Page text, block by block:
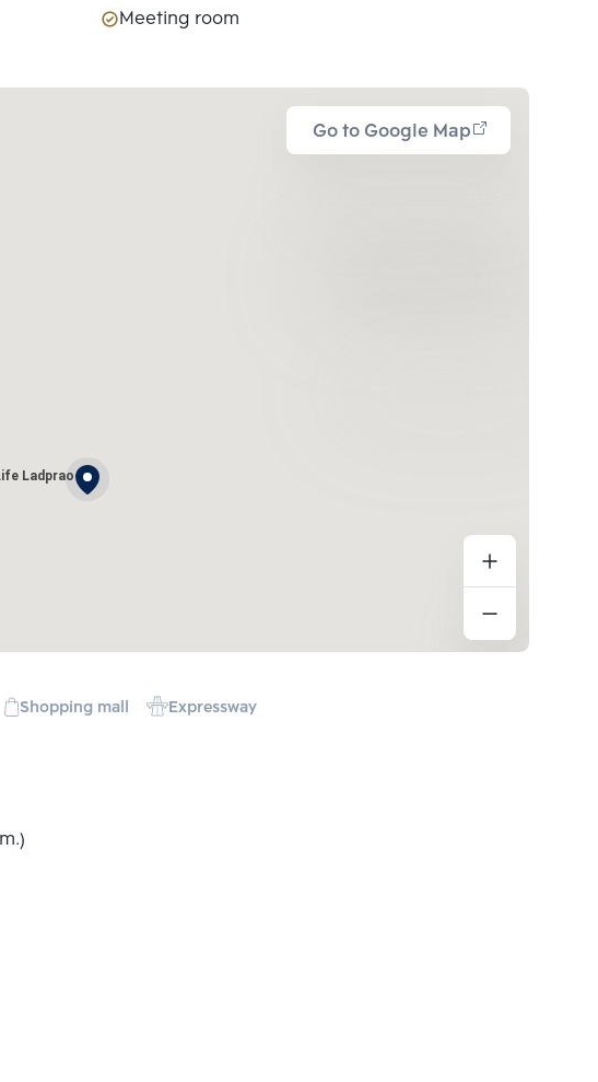
Meeting room
Go to Google Map
Ladprao
Shopping mall Expressway